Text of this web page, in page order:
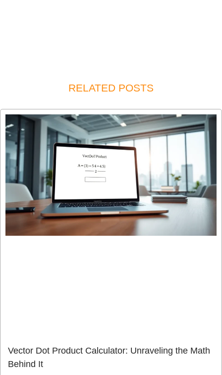
RELATED POSTS
Vector Dot Product Calculator: Unraveling the Math
Behind It